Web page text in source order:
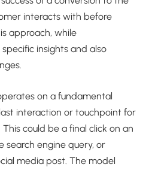
interacts with before
approach, while
insights and also
on a fundamental
interaction or touchpoint for
could be a final click on an
search engine query, or
media post. The model